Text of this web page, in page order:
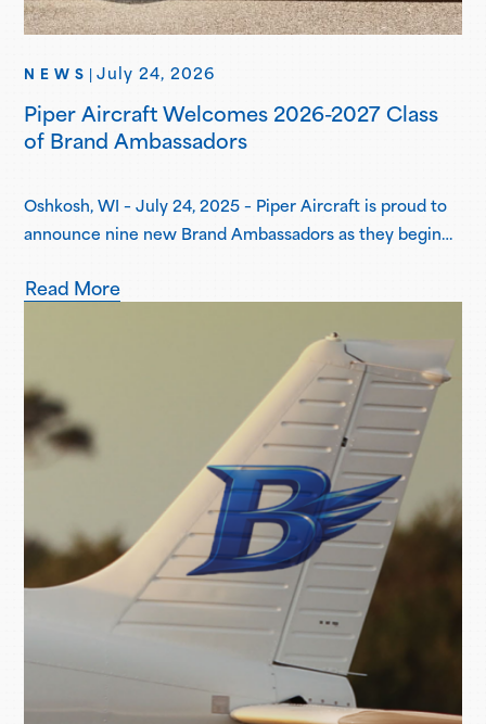
NEWS July 24, 2026
Piper Aircraft Welcomes 2026-2027 Class
of Brand Ambassadors
Oshkosh, WI – July 24, 2025 – Piper Aircraft is proud to
announce nine new Brand Ambassadors as they begin
Program. Piper Brand Ambassadors are students
both collegiate and academy-style, pursuing
professional flight certifications and degrees. Piper
Brand Ambassadors showcase aviation-focused…
Read More